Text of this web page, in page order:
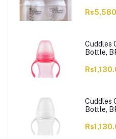
Cuddles
Bottle,
Cuddles
Bottle,